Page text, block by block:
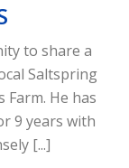
to share a
Saltspring
Farm. He has
9 years with
[...]